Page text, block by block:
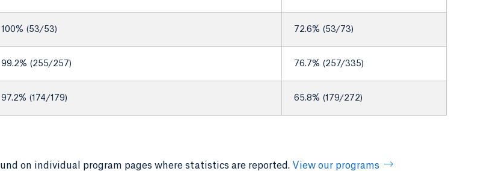
100% (53/53) 72.6% (53/73)
99.2% (255/257) 76.7% (257/335)
97.2% (174/179) 65.8% (179/272)
on individual program pages where statistics are reported. View our programs